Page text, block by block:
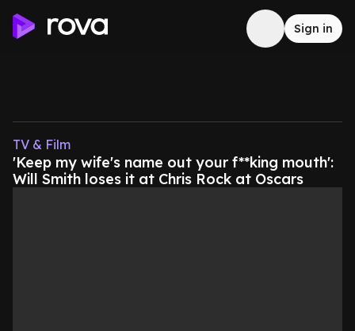
Sign in
TV & Film
'Keep my wife's name out your f**king mouth':
Will Smith loses it at Chris Rock at Oscars